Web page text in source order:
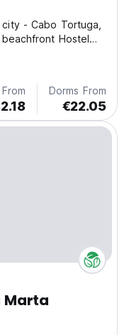
- Cabo Tortuga,
Hostel
Dorms From
€22.05
Marta